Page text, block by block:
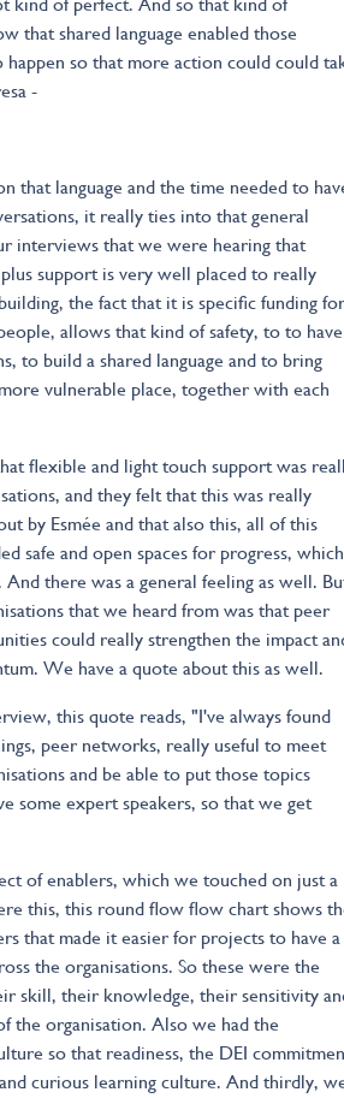
that shared language enabled those
happen so that more action could could
-
that language and the time needed to
it really ties into that general
interviews that we were hearing that
plus support is very well placed to really
the fact that it is specific funding for
allows that kind of safety, to to have
to build a shared language and to bring
vulnerable place, together with each
flexible and light touch support was
and they felt that this was really
by Esmée and that also this, all of this
safe and open spaces for progress, which
And there was a general feeling as well.
that we heard from was that peer
could really strengthen the impact
We have a quote about this as well.
this quote reads, "I've always found
peer networks, really useful to meet
and be able to put those topics
some expert speakers, so that we get
of enablers, which we touched on just a
this, this round flow flow chart shows
that made it easier for projects to have a
the organisations. So these were the
skill, their knowledge, their sensitivity
the organisation. Also we had the
so that readiness, the DEI
curious learning culture. And thirdly,